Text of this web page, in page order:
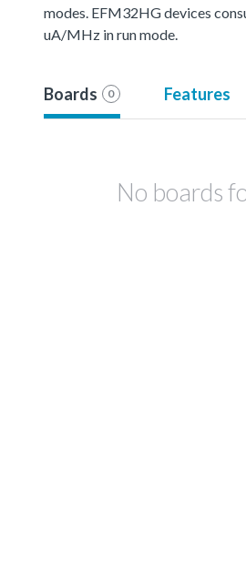
modes. EFM32HG devices
uA/MHz in run mode.
Boards 0 Features
No boards